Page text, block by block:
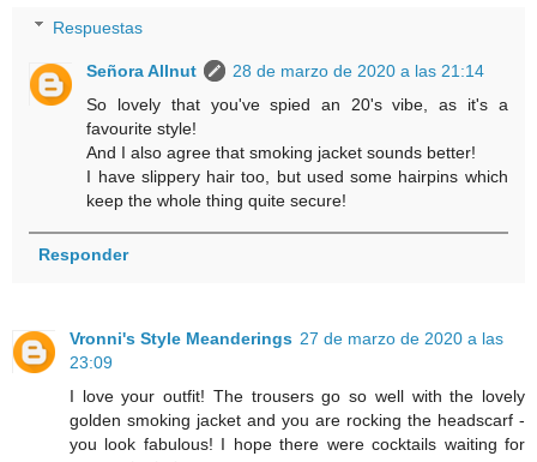
Respuestas
Señora Allnut
28 de marzo de 2020 a las 21:14
So lovely that you've spied an 20's vibe, as it's a
favourite style!
And I also agree that smoking jacket sounds better!
I have slippery hair too, but used some hairpins which
keep the whole thing quite secure!
Responder
Vronni's Style Meanderings 27 de marzo de 2020 a las
23:09
I love your outfit! The trousers go so well with the lovely
golden smoking jacket and you are rocking the headscarf -
you look fabulous! I hope there were cocktails waiting for